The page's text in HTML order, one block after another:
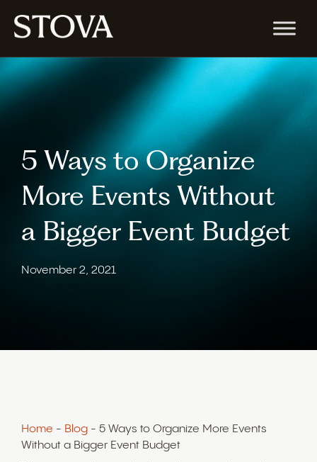
5 Ways to Organize
More Events Without
a Bigger Event Budget
November 2, 2021
Home - Blog - 5 Ways to Organize More Events
Without a Bigger Event Budget